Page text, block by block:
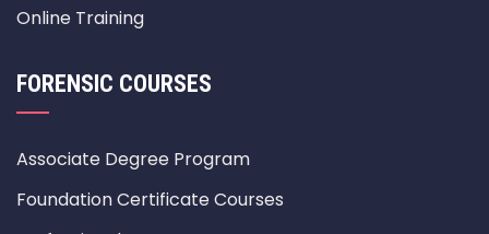
Online Training
FORENSIC COURSES
Associate Degree Program
Foundation Certificate Courses